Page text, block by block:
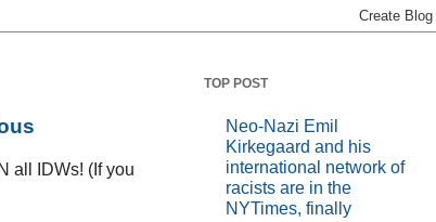
all IDWs! (If you
TOP POST
Neo-Nazi Emil
Kirkegaard and his
international network of
racists are in the
NYTimes, finally